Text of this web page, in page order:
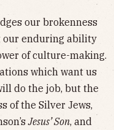
our brokenness
enduring ability
of culture-making.
which want us
do the job, but the
of the Silver Jews,
Jesus’ Son, and